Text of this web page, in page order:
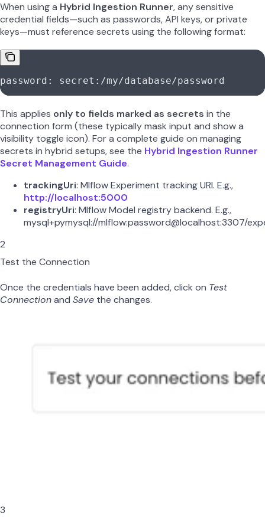
When using a Hybrid Ingestion Runner, any sensitive
credential fields—such as passwords, API keys, or private
keys—must reference secrets using the following format:
password: secret:/my/database/password
This applies only to fields marked as secrets in the
connection form (these typically mask input and show a
visibility toggle icon). For a complete guide on managing
secrets in hybrid setups, see the Hybrid Ingestion Runner
Secret Management Guide.
trackingUri: Mlflow Experiment tracking URI. E.g.,
http://localhost:5000
registryUri: Mlflow Model registry backend. E.g.,
mysql+pymysql://mlflow:password@localhost:3307/
2
Test the Connection
Once the credentials have been added, click on Test
Connectionand Save the changes.
3